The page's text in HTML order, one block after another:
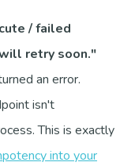
/ failed
retry soon."
an error.
isn't
This is exactly
into your